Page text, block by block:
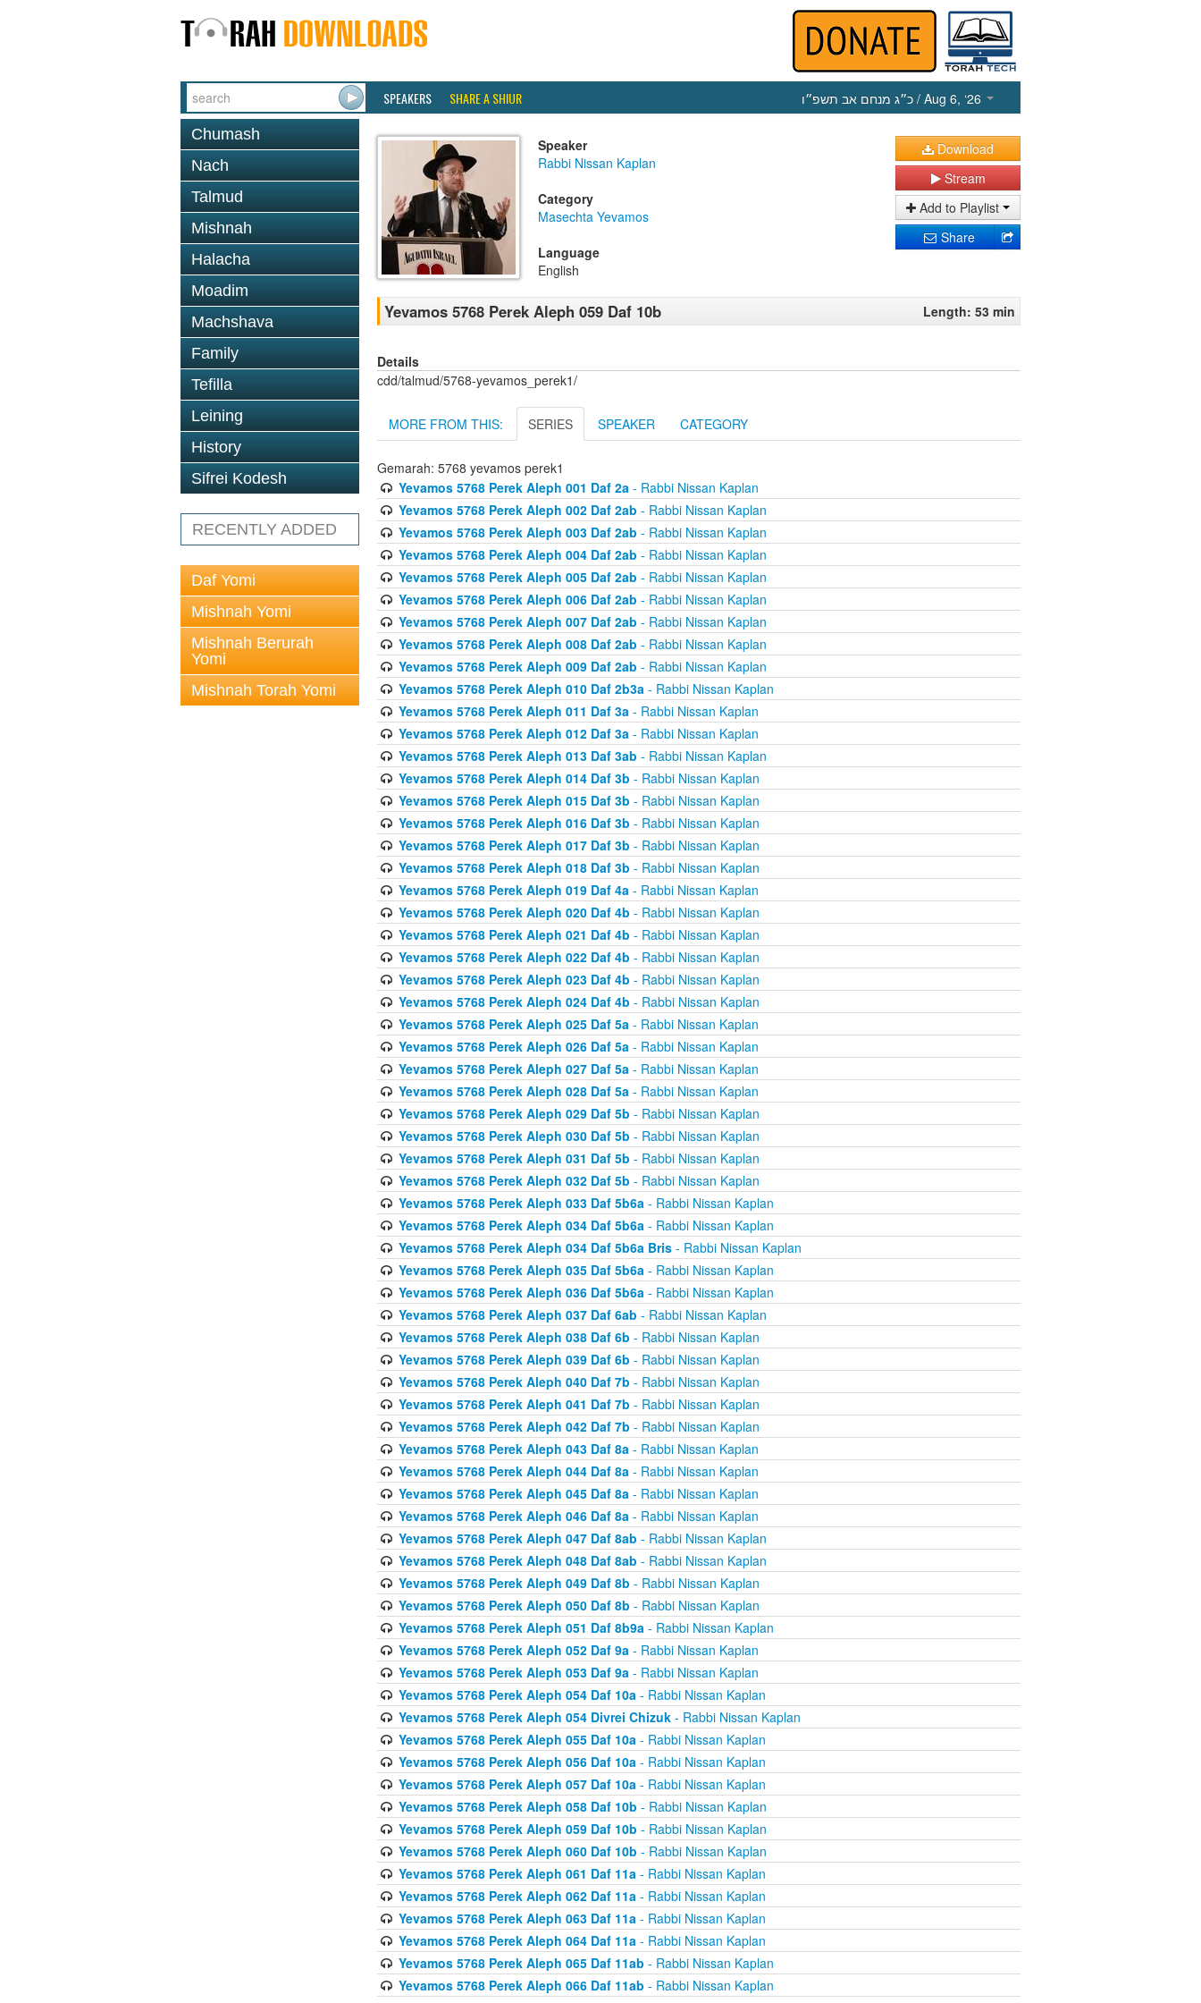
SPEAKERS SHARE A SHIUR כ״ג מנחם אב תשפ״ו / Aug 6, ‘26
Chumash
Nach
Talmud
Mishnah
Halacha
Moadim
Machshava
Family
Tefilla
Leining
History
Sifrei Kodesh
RECENTLY ADDED
Daf Yomi
Mishnah Yomi
Mishnah Berurah
Yomi
Mishnah Torah Yomi
Speaker
Rabbi Nissan Kaplan
Category
Masechta Yevamos
Language
English
Download
Stream
Add to Playlist
Share
Yevamos 5768 Perek Aleph 059 Daf 10b Length: 53 min
Details
cdd/talmud/5768-yevamos_perek1/
MORE FROM THIS: SERIES SPEAKER CATEGORY
Gemarah: 5768 yevamos perek1
Yevamos 5768 Perek Aleph 001 Daf 2a- Rabbi Nissan Kaplan
Yevamos 5768 Perek Aleph 002 Daf 2ab - Rabbi Nissan Kaplan
Yevamos 5768 Perek Aleph 003 Daf 2ab - Rabbi Nissan Kaplan
Yevamos 5768 Perek Aleph 004 Daf 2ab - Rabbi Nissan Kaplan
Yevamos 5768 Perek Aleph 005 Daf 2ab - Rabbi Nissan Kaplan
Yevamos 5768 Perek Aleph 006 Daf 2ab - Rabbi Nissan Kaplan
Yevamos 5768 Perek Aleph 007 Daf 2ab - Rabbi Nissan Kaplan
Yevamos 5768 Perek Aleph 008 Daf 2ab - Rabbi Nissan Kaplan
Yevamos 5768 Perek Aleph 009 Daf 2ab - Rabbi Nissan Kaplan
Yevamos 5768 Perek Aleph 010 Daf 2b3a- Rabbi Nissan Kaplan
Yevamos 5768 Perek Aleph 011 Daf 3a- Rabbi Nissan Kaplan
Yevamos 5768 Perek Aleph 012 Daf 3a- Rabbi Nissan Kaplan
Yevamos 5768 Perek Aleph 013 Daf 3ab - Rabbi Nissan Kaplan
Yevamos 5768 Perek Aleph 014 Daf 3b - Rabbi Nissan Kaplan
Yevamos 5768 Perek Aleph 015 Daf 3b - Rabbi Nissan Kaplan
Yevamos 5768 Perek Aleph 016 Daf 3b - Rabbi Nissan Kaplan
Yevamos 5768 Perek Aleph 017 Daf 3b - Rabbi Nissan Kaplan
Yevamos 5768 Perek Aleph 018 Daf 3b - Rabbi Nissan Kaplan
Yevamos 5768 Perek Aleph 019 Daf 4a- Rabbi Nissan Kaplan
Yevamos 5768 Perek Aleph 020 Daf 4b - Rabbi Nissan Kaplan
Yevamos 5768 Perek Aleph 021 Daf 4b - Rabbi Nissan Kaplan
Yevamos 5768 Perek Aleph 022 Daf 4b - Rabbi Nissan Kaplan
Yevamos 5768 Perek Aleph 023 Daf 4b - Rabbi Nissan Kaplan
Yevamos 5768 Perek Aleph 024 Daf 4b - Rabbi Nissan Kaplan
Yevamos 5768 Perek Aleph 025 Daf 5a- Rabbi Nissan Kaplan
Yevamos 5768 Perek Aleph 026 Daf 5a- Rabbi Nissan Kaplan
Yevamos 5768 Perek Aleph 027 Daf 5a- Rabbi Nissan Kaplan
Yevamos 5768 Perek Aleph 028 Daf 5a- Rabbi Nissan Kaplan
Yevamos 5768 Perek Aleph 029 Daf 5b - Rabbi Nissan Kaplan
Yevamos 5768 Perek Aleph 030 Daf 5b - Rabbi Nissan Kaplan
Yevamos 5768 Perek Aleph 031 Daf 5b - Rabbi Nissan Kaplan
Yevamos 5768 Perek Aleph 032 Daf 5b - Rabbi Nissan Kaplan
Yevamos 5768 Perek Aleph 033 Daf 5b6a- Rabbi Nissan Kaplan
Yevamos 5768 Perek Aleph 034 Daf 5b6a- Rabbi Nissan Kaplan
Yevamos 5768 Perek Aleph 034 Daf 5b6a Bris- Rabbi Nissan Kaplan
Yevamos 5768 Perek Aleph 035 Daf 5b6a- Rabbi Nissan Kaplan
Yevamos 5768 Perek Aleph 036 Daf 5b6a- Rabbi Nissan Kaplan
Yevamos 5768 Perek Aleph 037 Daf 6ab - Rabbi Nissan Kaplan
Yevamos 5768 Perek Aleph 038 Daf 6b - Rabbi Nissan Kaplan
Yevamos 5768 Perek Aleph 039 Daf 6b - Rabbi Nissan Kaplan
Yevamos 5768 Perek Aleph 040 Daf 7b - Rabbi Nissan Kaplan
Yevamos 5768 Perek Aleph 041 Daf 7b - Rabbi Nissan Kaplan
Yevamos 5768 Perek Aleph 042 Daf 7b - Rabbi Nissan Kaplan
Yevamos 5768 Perek Aleph 043 Daf 8a- Rabbi Nissan Kaplan
Yevamos 5768 Perek Aleph 044 Daf 8a- Rabbi Nissan Kaplan
Yevamos 5768 Perek Aleph 045 Daf 8a- Rabbi Nissan Kaplan
Yevamos 5768 Perek Aleph 046 Daf 8a- Rabbi Nissan Kaplan
Yevamos 5768 Perek Aleph 047 Daf 8ab - Rabbi Nissan Kaplan
Yevamos 5768 Perek Aleph 048 Daf 8ab - Rabbi Nissan Kaplan
Yevamos 5768 Perek Aleph 049 Daf 8b - Rabbi Nissan Kaplan
Yevamos 5768 Perek Aleph 050 Daf 8b - Rabbi Nissan Kaplan
Yevamos 5768 Perek Aleph 051 Daf 8b9a- Rabbi Nissan Kaplan
Yevamos 5768 Perek Aleph 052 Daf 9a- Rabbi Nissan Kaplan
Yevamos 5768 Perek Aleph 053 Daf 9a- Rabbi Nissan Kaplan
Yevamos 5768 Perek Aleph 054 Daf 10a- Rabbi Nissan Kaplan
Yevamos 5768 Perek Aleph 054 Divrei Chizuk- Rabbi Nissan Kaplan
Yevamos 5768 Perek Aleph 055 Daf 10a- Rabbi Nissan Kaplan
Yevamos 5768 Perek Aleph 056 Daf 10a- Rabbi Nissan Kaplan
Yevamos 5768 Perek Aleph 057 Daf 10a- Rabbi Nissan Kaplan
Yevamos 5768 Perek Aleph 058 Daf 10b - Rabbi Nissan Kaplan
Yevamos 5768 Perek Aleph 059 Daf 10b - Rabbi Nissan Kaplan
Yevamos 5768 Perek Aleph 060 Daf 10b - Rabbi Nissan Kaplan
Yevamos 5768 Perek Aleph 061 Daf 11a- Rabbi Nissan Kaplan
Yevamos 5768 Perek Aleph 062 Daf 11a- Rabbi Nissan Kaplan
Yevamos 5768 Perek Aleph 063 Daf 11a- Rabbi Nissan Kaplan
Yevamos 5768 Perek Aleph 064 Daf 11a- Rabbi Nissan Kaplan
Yevamos 5768 Perek Aleph 065 Daf 11ab - Rabbi Nissan Kaplan
Yevamos 5768 Perek Aleph 066 Daf 11ab - Rabbi Nissan Kaplan